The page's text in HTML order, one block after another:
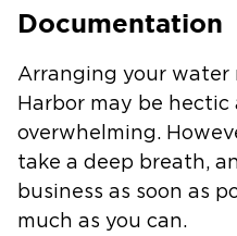
Documentation
Arranging your water
Harbor may be
overwhelming.
take a deep breath,
business as soon as
much as you can.